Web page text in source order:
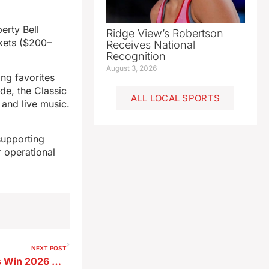
Bell
($200–
favorites
the Classic
live music.
operational
NEXT POST
Two SL Elementary Students Win 2026 Star Spangled Spectacular Art Contest
Ridge View’s Robertson
Receives National
Recognition
August 3, 2026
ALL LOCAL SPORTS